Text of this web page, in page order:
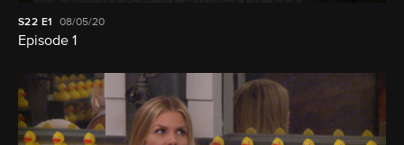
S22 E1 08/05/20
Episode 1